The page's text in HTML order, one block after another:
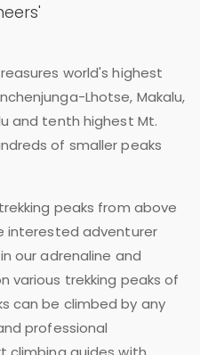
world's highest
Lhotse, Makalu,
and tenth highest Mt.
of smaller peaks
peaks from above
interested adventurer
our adrenaline and
various trekking peaks of
can be climbed by any
professional